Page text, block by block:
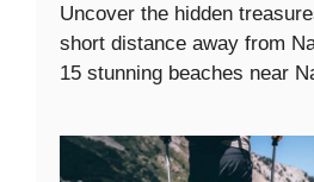
Uncover the hidden
short distance away from
15 stunning beaches near